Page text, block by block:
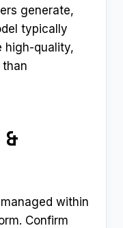
generate,
typically
high-quality,
within
Confirm